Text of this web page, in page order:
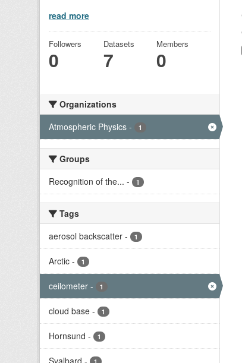
read more
Followers
0
Datasets
7
Members
0
Organizations
Atmospheric Physics - 1
Groups
Recognition of the... - 1
Tags
aerosol backscatter - 1
Arctic - 1
ceilometer - 1
cloud base - 1
Hornsund - 1
Svalbard -